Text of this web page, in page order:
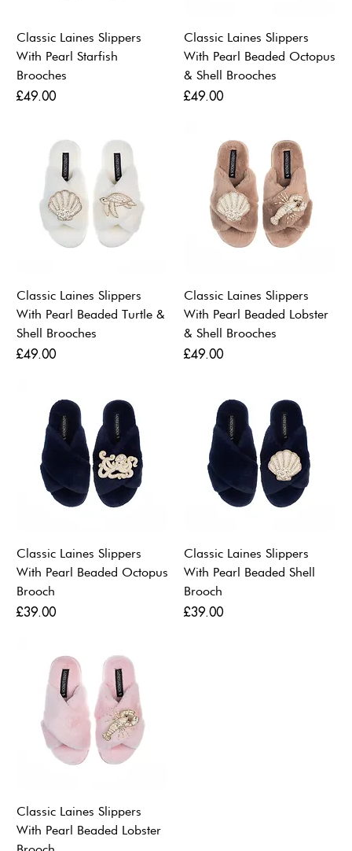
Classic Laines Slippers
With Pearl Starfish
Brooches
Price
£49.00
Classic Laines Slippers
With Pearl Beaded Octopus
& Shell Brooches
Price
£49.00
Classic Laines Slippers
With Pearl Beaded Turtle &
Shell Brooches
Price
£49.00
Classic Laines Slippers
With Pearl Beaded Lobster
& Shell Brooches
Price
£49.00
Classic Laines Slippers
With Pearl Beaded Octopus
Brooch
Price
£39.00
Classic Laines Slippers
With Pearl Beaded Shell
Brooch
Price
£39.00
Classic Laines Slippers
With Pearl Beaded Lobster